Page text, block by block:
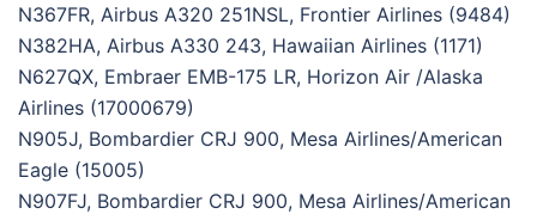
N367FR, Airbus A320 251NSL, Frontier Airlines (9484)
N382HA, Airbus A330 243, Hawaiian Airlines (1171)
N627QX, Embraer EMB-175 LR, Horizon Air /Alaska
Airlines (17000679)
N905J, Bombardier CRJ 900, Mesa Airlines/American
Eagle (15005)
N907FJ, Bombardier CRJ 900, Mesa Airlines/American